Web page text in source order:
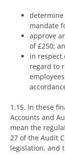
mandate
approve
of £250;
in respect
regard to
1.15. In these
Accounts and
mean the
27 of the Audit
legislation, and